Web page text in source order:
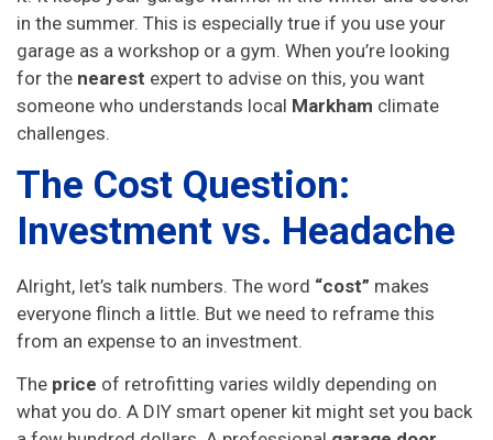
in the summer. This is especially true if you use your
garage as a workshop or a gym. When you’re looking
for the nearest expert to advise on this, you want
someone who understands local Markham climate
challenges.
The Cost Question:
Investment vs. Headache
Alright, let’s talk numbers. The word “cost” makes
everyone flinch a little. But we need to reframe this
from an expense to an investment.
The price of retrofitting varies wildly depending on
what you do. A DIY smart opener kit might set you back